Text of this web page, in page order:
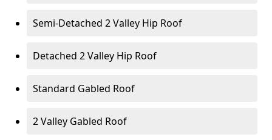
Semi-Detached 2 Valley Hip Roof
Detached 2 Valley Hip Roof
Standard Gabled Roof
2 Valley Gabled Roof